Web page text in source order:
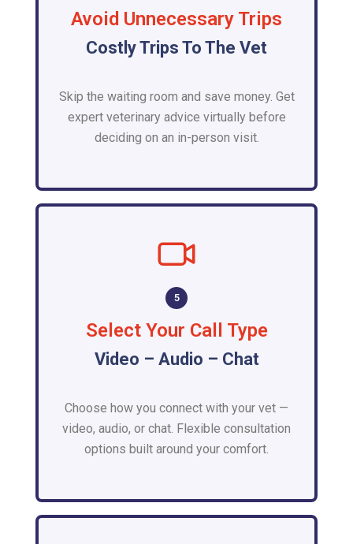
Avoid Unnecessary Trips
Costly Trips To The Vet
Skip the waiting room and save money. Get
expert veterinary advice virtually before
deciding on an in-person visit.
5
Select Your Call Type
Video – Audio – Chat
Choose how you connect with your vet —
video, audio, or chat. Flexible consultation
options built around your comfort.